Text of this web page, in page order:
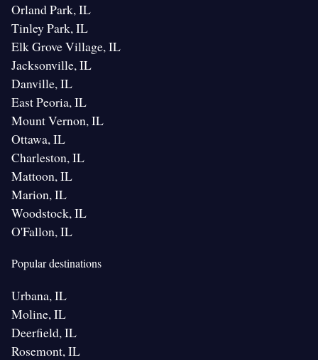
Orland Park, IL
Tinley Park, IL
Elk Grove Village, IL
Jacksonville, IL
Danville, IL
East Peoria, IL
Mount Vernon, IL
Ottawa, IL
Charleston, IL
Mattoon, IL
Marion, IL
Woodstock, IL
O'Fallon, IL
Popular destinations
Urbana, IL
Moline, IL
Deerfield, IL
Rosemont, IL